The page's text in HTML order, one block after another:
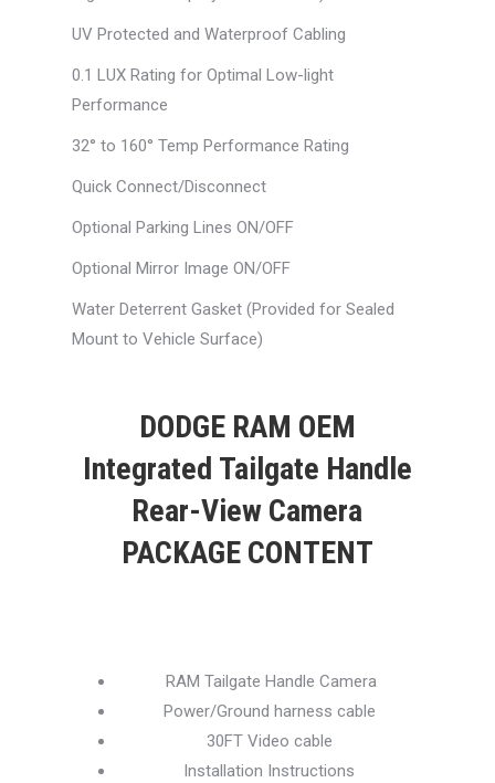
UV Protected and Waterproof Cabling
0.1 LUX Rating for Optimal Low-light
Performance
32° to 160° Temp Performance Rating
Quick Connect/Disconnect
Optional Parking Lines ON/OFF
Optional Mirror Image ON/OFF
Water Deterrent Gasket (Provided for Sealed
Mount to Vehicle Surface)
DODGE RAM OEM
Integrated Tailgate Handle
Rear-View Camera
PACKAGE CONTENT
RAM Tailgate Handle Camera
Power/Ground harness cable
30FT Video cable
Installation Instructions